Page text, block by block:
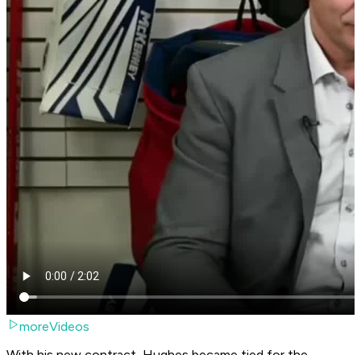
moreVideos